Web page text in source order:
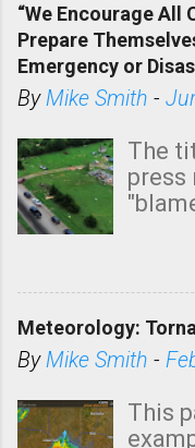
areas
“We Encourage
Prepare
Emergency or
ByMike Smith -
The
press
rated
Meteorology:
ByMike Smith -
This